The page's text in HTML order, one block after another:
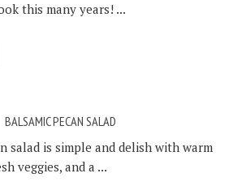
this many years! ...
BALSAMIC PECAN SALAD
salad is simple and delish with warm
veggies, and a ...